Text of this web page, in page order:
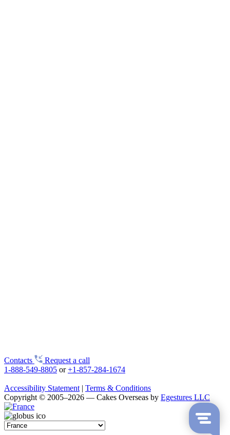
Contacts
Request a call
1-888-549-8805 or+1-857-284-1674
Accessibility Statement | Terms & Conditions
Copyright © 2005–2026 — Cakes Overseas by Egestures LLC